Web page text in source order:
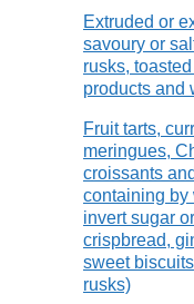
Extruded or
savoury or
rusks,
products and
Fruit tarts,
meringues,
croissants
containing by
invert sugar
crispbread,
sweet
rusks)